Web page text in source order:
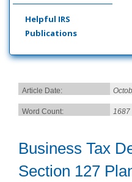
Helpful IRS
Publications
Article Date:
Word Count: 1687
Business Tax
Section 127